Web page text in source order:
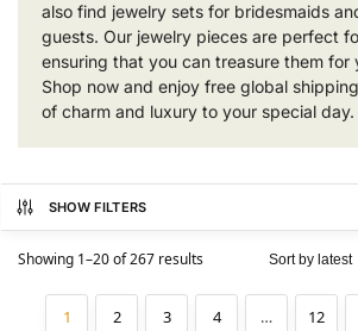
also find jewelry sets for bridesmaids
guests. Our jewelry pieces are perfect
ensuring that you can treasure them for
Shop now and enjoy free global
of charm and luxury to your special day.
SHOW FILTERS
Showing 1–20 of 267 results
1 2 3 4 … 12